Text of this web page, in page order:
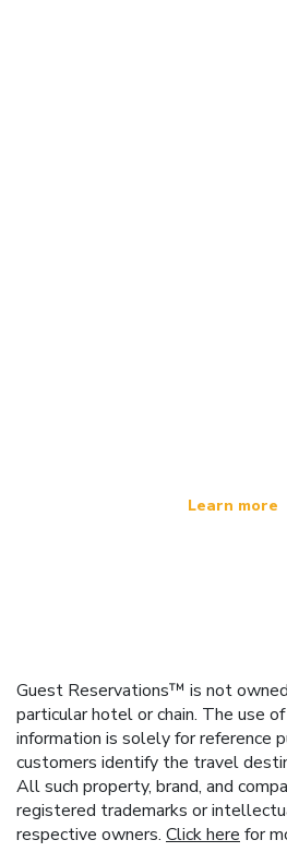
Learn more
Guest Reservations™ is not
particular hotel or chain. The use
information is solely for reference
customers identify the travel
All such property, brand, and
registered trademarks or
respective owners. Click here for